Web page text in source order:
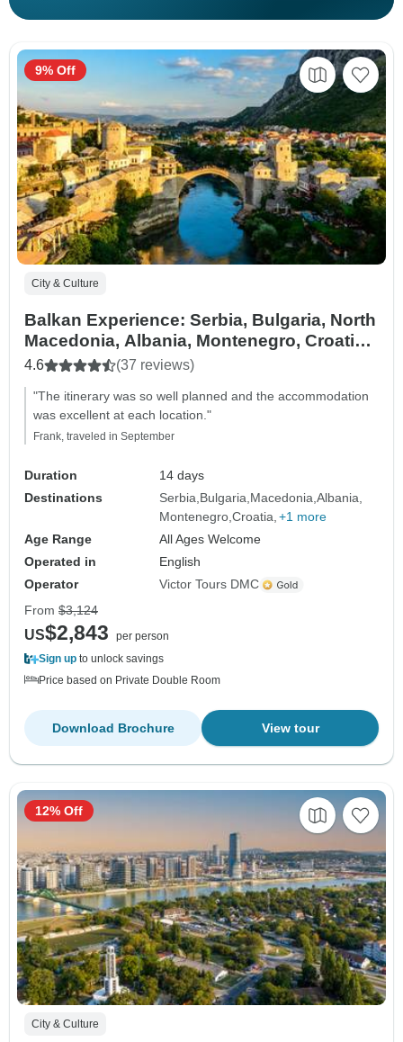
City & Culture
Balkan Experience: Serbia, Bulgaria, North
Macedonia, Albania, Montenegro, Croatia
& Bosnia and Herzegovina – 14 Days
4.6 (37 reviews)
"The itinerary was so well planned and the accommodation
was excellent at each location."
Frank, traveled in September
Duration
14 days
Destinations
Serbia Bulgaria Macedonia Albania
Montenegro Croatia +1 more
Age Range
All Ages Welcome
Operated in
English
Operator
Victor Tours DMC
9% Off
From $3,124
US$2,843
per person
Sign up to unlock savings
Price based on Private Double Room
View tour
Download Brochure
City & Culture
12% Off